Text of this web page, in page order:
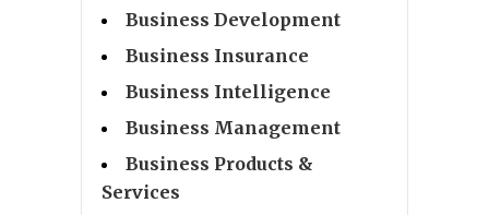
Business Development
Business Insurance
Business Intelligence
Business Management
Business Products &
Services